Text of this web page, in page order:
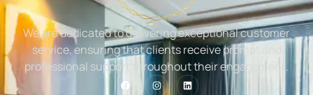
We are dedicated to delivering exceptional customer
service, ensuring that clients receive prompt and
professional support throughout their engagement.